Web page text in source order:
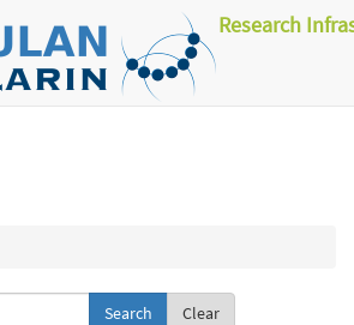
Research
Clear